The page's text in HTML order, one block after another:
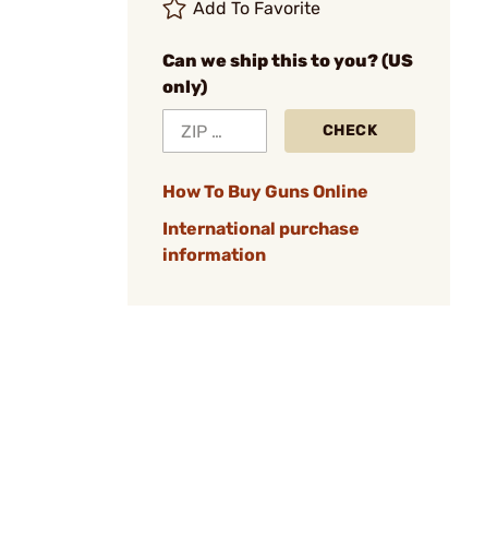
Add To Favorite
Can we ship this to you? (US
only)
CHECK
How To Buy Guns Online
International purchase
information